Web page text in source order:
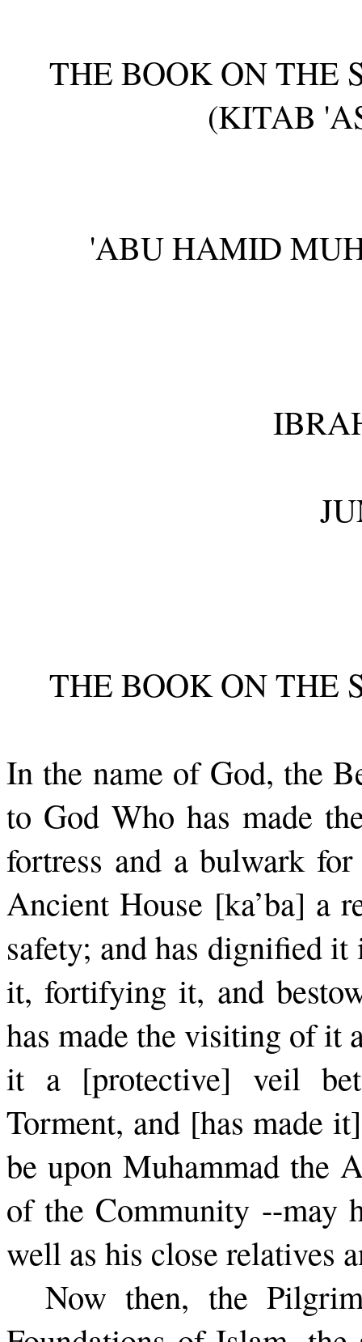
THE BOOK ON THE
(KITAB
'ABU HAMID
THE BOOK ON THE
In the name of God, the
to God Who has made
fortress and a bulwark
Ancient House [ka’ba] a
safety; and has dignified
it, fortifying it, and
has made the visiting of it
it a [protective] veil
Torment, and [has made
be upon Muhammad the
of the Community --­may
well as his close relatives
Now then, the